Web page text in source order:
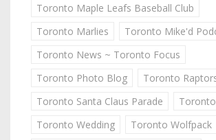
Toronto Maple Leafs Baseball Club
Toronto Marlies
Toronto Mike'd
Toronto News ~ Toronto Focus
Toronto Photo Blog
Toronto
Toronto Santa Claus Parade
Toronto Wedding
Toronto Wolfpack